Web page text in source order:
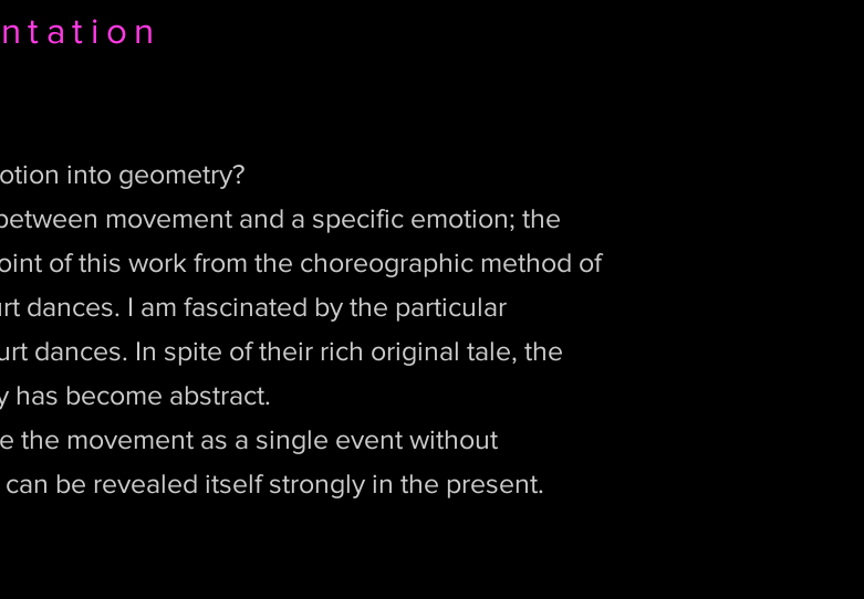
into geometry?
movement and a specific emotion; the
of this work from the choreographic method of
dances. I am fascinated by the particular
dances. In spite of their rich original tale, the
has become abstract.
the movement as a single event without
be revealed itself strongly in the present.